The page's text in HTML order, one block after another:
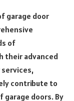
garage door
of
their advanced
contribute to
doors. By